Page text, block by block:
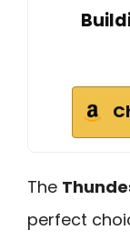
The
perfect